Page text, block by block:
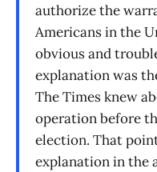
authorize the
Americans in the
obvious and
explanation was
The Times knew
operation before
election. That
explanation in the